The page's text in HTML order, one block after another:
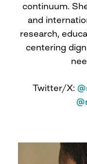
continuum.
and
research,
centering
Twitter/X: